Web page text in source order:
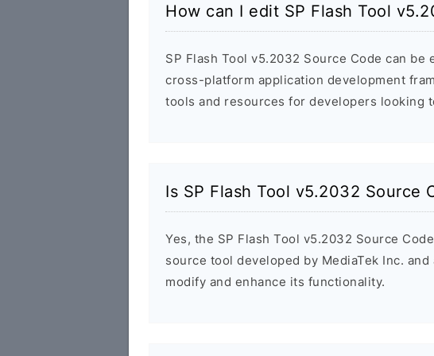
How can I edit SP Flash Tool
SP Flash Tool v5.2032 Source Code can be
cross-platform application development
tools and resources for developers looking
Is SP Flash Tool v5.2032 Source
Yes, the SP Flash Tool v5.2032 Source
source tool developed by MediaTek Inc.
modify and enhance its functionality.